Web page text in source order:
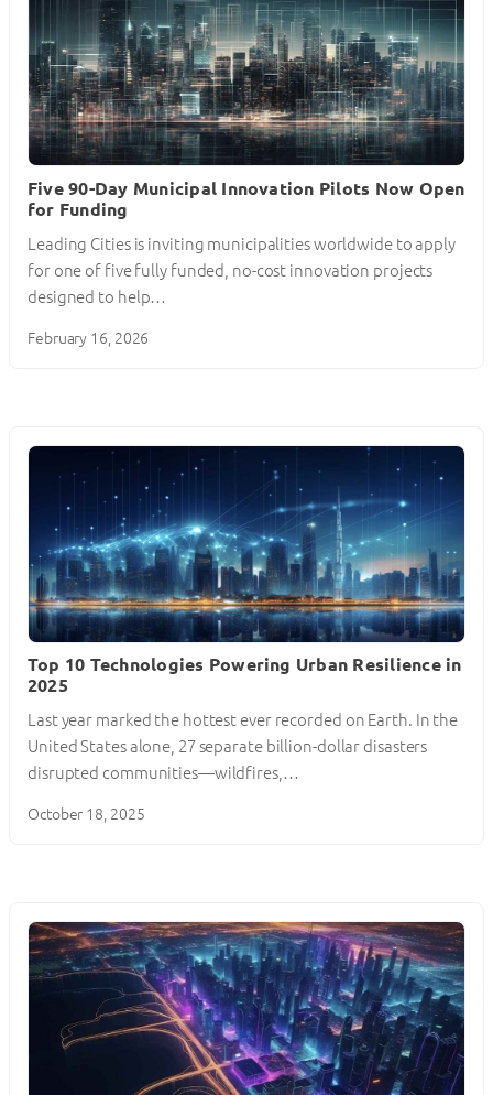
Five 90-Day Municipal Innovation Pilots Now Open
for Funding
Leading Cities is inviting municipalities worldwide to apply
for one of five fully funded, no-cost innovation projects
designed to help…
February 16, 2026
Top 10 Technologies Powering Urban Resilience in
2025
Last year marked the hottest ever recorded on Earth. In the
United States alone, 27 separate billion-dollar disasters
disrupted communities—wildfires,…
October 18, 2025